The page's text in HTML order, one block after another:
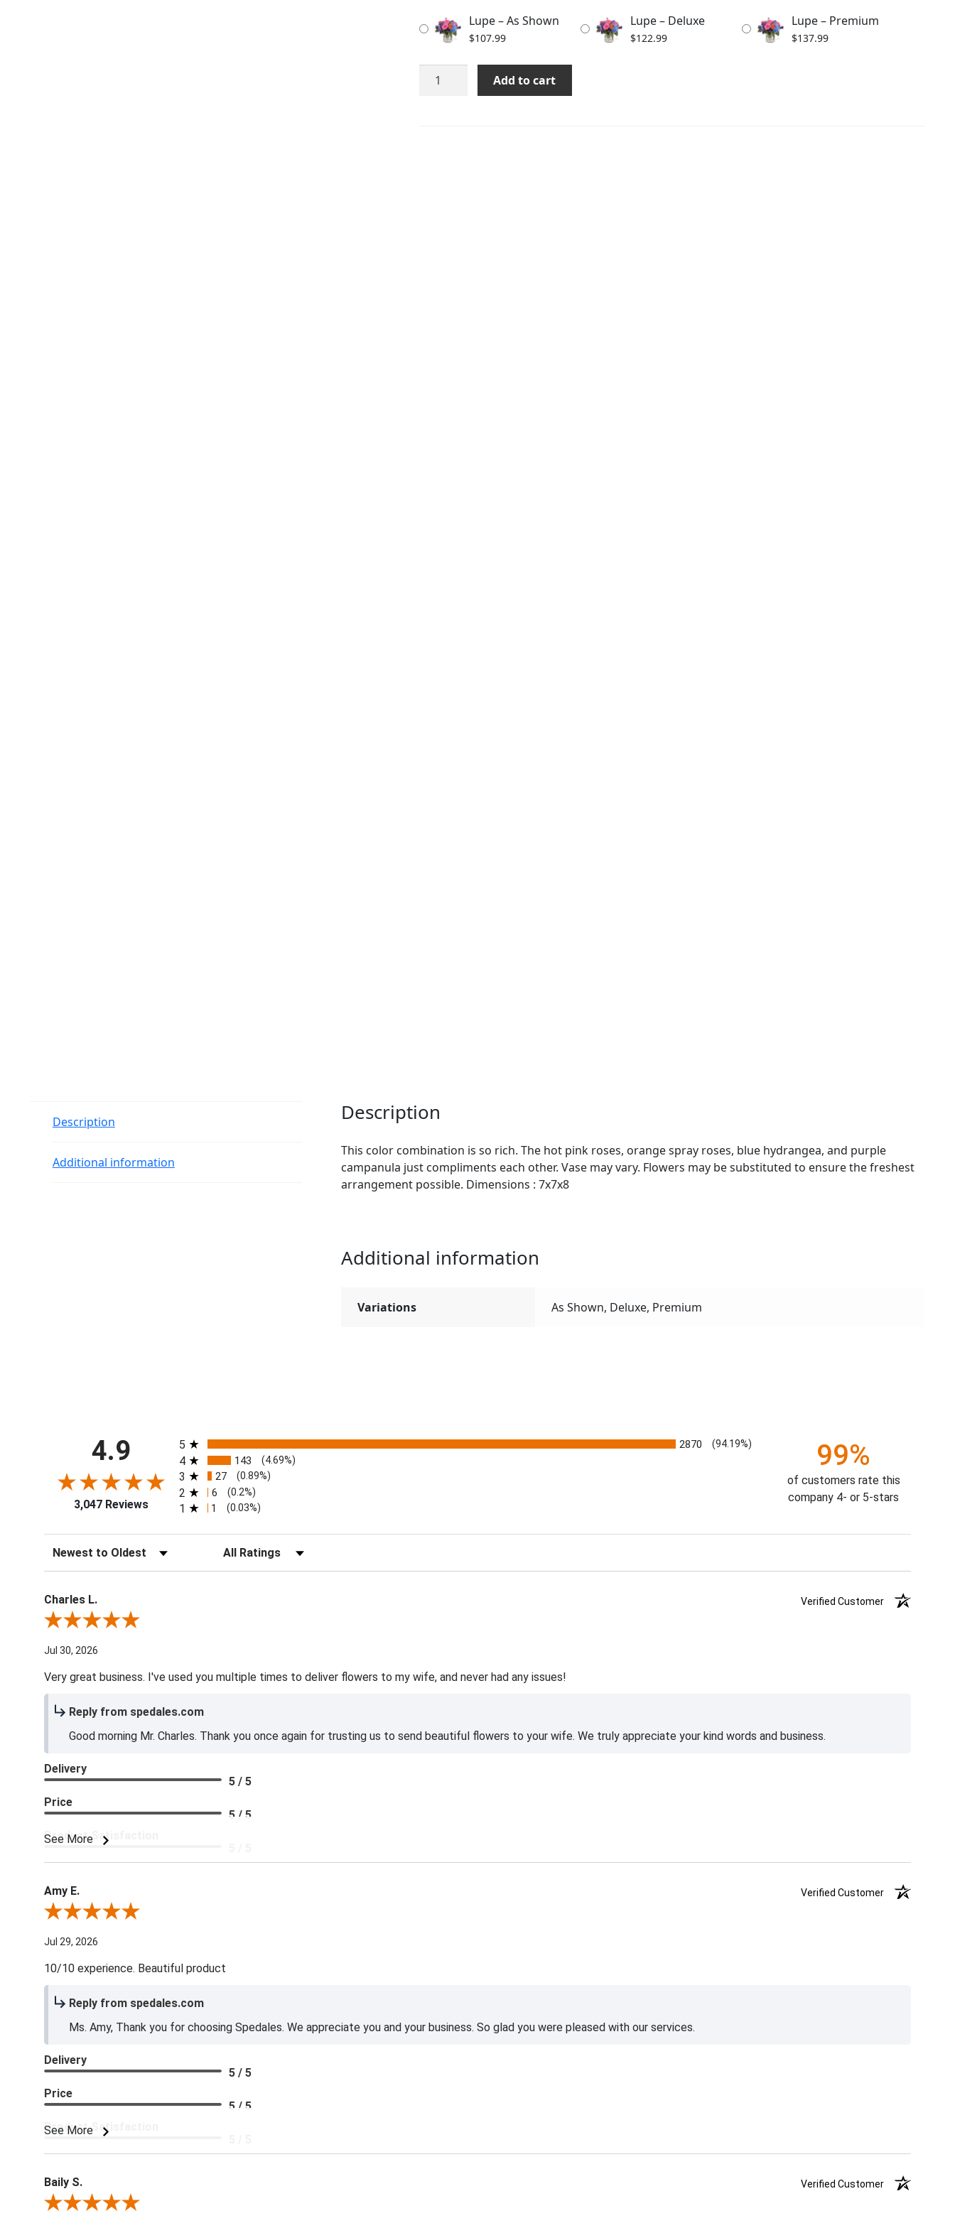
$137.99
Lupe – As Shown
$107.99
Lupe – Deluxe
$122.99
Lupe – Premium
$137.99
Lupe
quantity
Add to cart
Description
Additional information
Description
This color combination is so rich. The hot pink roses, orange spray roses, blue hydrangea, and purple
campanula just compliments each other. Vase may vary. Flowers may be substituted to ensure the freshest
arrangement possible. Dimensions : 7x7x8
Additional information
Variations As Shown, Deluxe, Premium
4.9
3,047 Reviews
All ratings
5 2870 (94.19%)
4 143 (4.69%)
3 27 (0.89%)
2 6 (0.2%)
1 1 (0.03%)
99%
of customers rate this
company 4- or 5-stars
Sort Reviews Filter Reviews by Rating
Charles L.
Verified Customer
Review By Charles L.
Jul 30, 2026
Very great business. I've used you multiple times to deliver flowers to my wife, and never had any issues!
Reply from spedales.com
Good morning Mr. Charles. Thank you once again for trusting us to send beautiful flowers to your wife. We truly appreciate your kind words and business.
See More
Delivery
5 / 5
Price
5 / 5
Product Satisfaction
Amy E.
Verified Customer
Review By Amy E.
Jul 29, 2026
10/10 experience. Beautiful product
Reply from spedales.com
Ms. Amy, Thank you for choosing Spedales. We appreciate you and your business. So glad you were pleased with our services.
See More
Delivery
5 / 5
Price
5 / 5
Product Satisfaction
Baily S.
Verified Customer
Review By Baily S.